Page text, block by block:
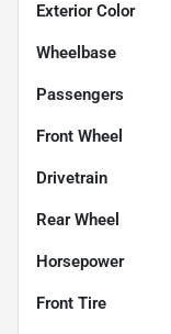
Exterior Color
Wheelbase
Passengers
Front Wheel
Drivetrain
Rear Wheel
Horsepower
Front Tire